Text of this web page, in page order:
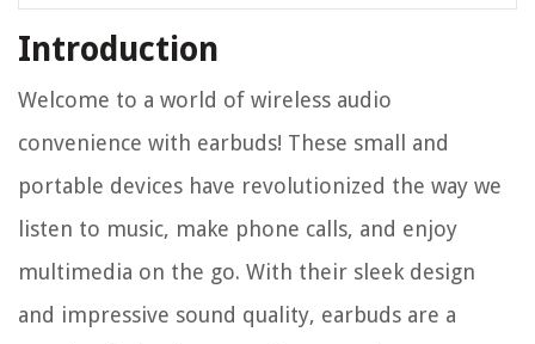
Introduction
Welcome to a world of wireless audio
convenience with earbuds! These small and
portable devices have revolutionized the way we
listen to music, make phone calls, and enjoy
multimedia on the go. With their sleek design
and impressive sound quality, earbuds are a